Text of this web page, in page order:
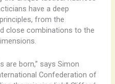
have a deep
from the
close combinations to the
are born,” says Simon
Confederation of